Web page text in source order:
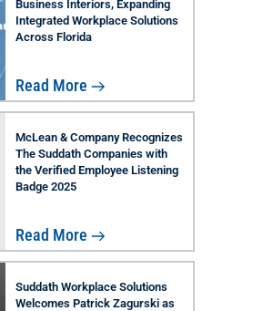
Business Interiors, Expanding
Integrated Workplace Solutions
Across Florida
Read More
McLean & Company Recognizes
The Suddath Companies with
the Verified Employee Listening
Badge 2025
Read More
Suddath Workplace Solutions
Welcomes Patrick Zagurski as